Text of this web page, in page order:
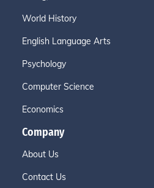
World History
English Language Arts
Psychology
Computer Science
Economics
Company
About Us
Contact Us